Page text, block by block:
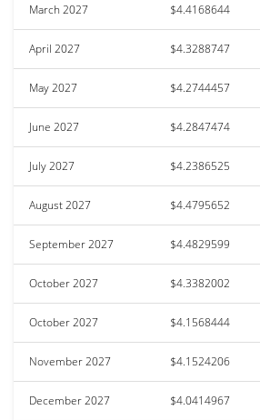
March 2027 $4.4168644
April 2027 $4.3288747
May 2027 $4.2744457
June 2027 $4.2847474
July 2027 $4.2386525
August 2027 $4.4795652
September 2027 $4.4829599
October 2027 $4.3382002
October 2027 $4.1568444
November 2027 $4.1524206
December 2027 $4.0414967